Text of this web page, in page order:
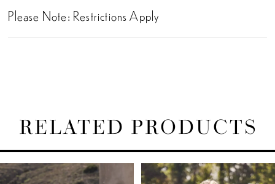
gown will move with you through the fields of
Please Note: Restrictions Apply
RELATED PRODUCTS
Related
Skip
AUTOPLAY
SLIDE
SLIDE
0